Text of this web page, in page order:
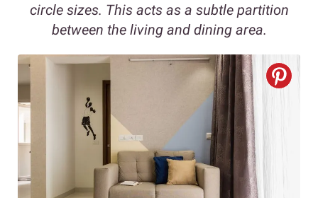
circle sizes. This acts as a subtle partition
between the living and dining area.